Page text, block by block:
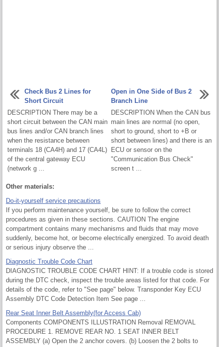
Check Bus 2 Lines for
Short Circuit
DESCRIPTION There may be a
short circuit between the CAN main
bus lines and/or CAN branch lines
when the resistance between
terminals 18 (CA4H) and 17 (CA4L)
of the central gateway ECU
(network g ...
Open in One Side of Bus 2
Branch Line
DESCRIPTION When the CAN bus
main lines are normal (no open,
short to ground, short to +B or
short between lines) and there is an
ECU or sensor on the
"Communication Bus Check"
screen t ...
Other materials:
Do-it-yourself service precautions
If you perform maintenance yourself, be sure to follow the correct
procedures as given in these sections. CAUTION The engine
compartment contains many mechanisms and fluids that may move
suddenly, become hot, or become electrically energized. To avoid death
or serious injury observe the ...
Diagnostic Trouble Code Chart
DIAGNOSTIC TROUBLE CODE CHART HINT: If a trouble code is stored
during the DTC check, inspect the trouble areas listed for that code. For
details of the code, refer to "See page" below. Transponder Key ECU
Assembly DTC Code Detection Item See page ...
Rear Seat Inner Belt Assembly(for Access Cab)
Components COMPONENTS ILLUSTRATION Removal REMOVAL
PROCEDURE 1. REMOVE REAR NO. 1 SEAT INNER BELT
ASSEMBLY (a) Open the 2 anchor covers. (b) Loosen the 2 bolts to